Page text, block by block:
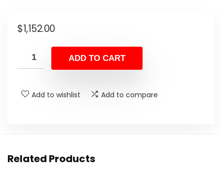
$1,152.00
ADD TO CART
Add to wishlist Add to compare
Related Products